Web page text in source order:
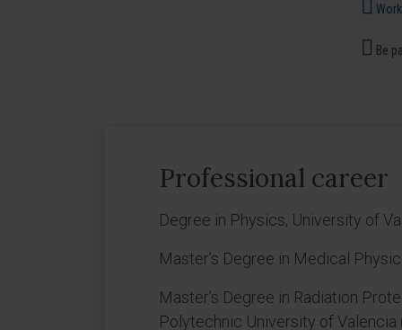
Be
Professional career
Degree in Physics, University of
Master’s Degree in Medical
Master’s Degree in Radiation
Polytechnic University of Valencia